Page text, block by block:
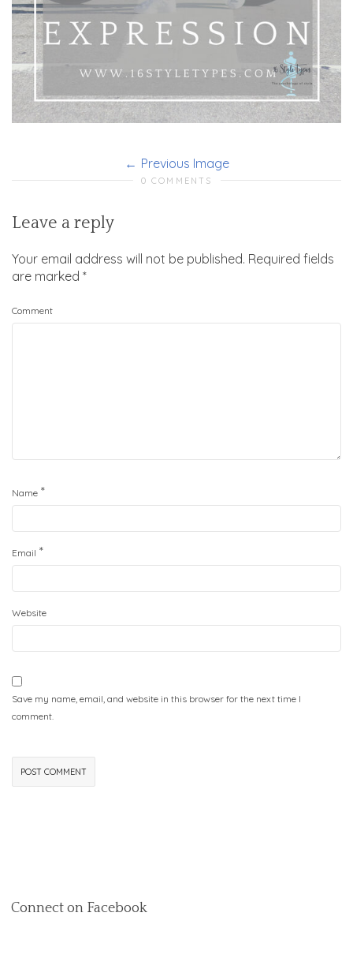
Previous Image
0 COMMENTS
Leave a reply
Your email address will not be published. Required fields
are marked *
Comment
Name *
Email *
Website
Save my name, email, and website in this browser for the next time I
comment.
Connect on Facebook